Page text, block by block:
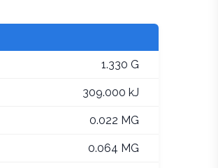
1.330 G
309.000 kJ
0.022 MG
0.064 MG